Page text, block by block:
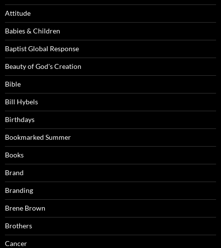
Attitude
Babies & Children
Baptist Global Response
Beauty of God's Creation
Bible
Bill Hybels
Birthdays
Bookmarked Summer
Books
Brand
Branding
Brene Brown
Brothers
Cancer